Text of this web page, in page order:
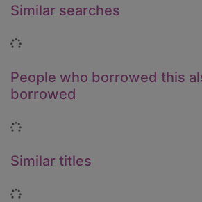
Similar searches
Loading...
People who borrowed this
borrowed
Loading...
Similar titles
Loading...